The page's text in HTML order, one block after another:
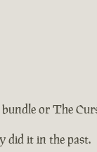
or The
did it in the past.